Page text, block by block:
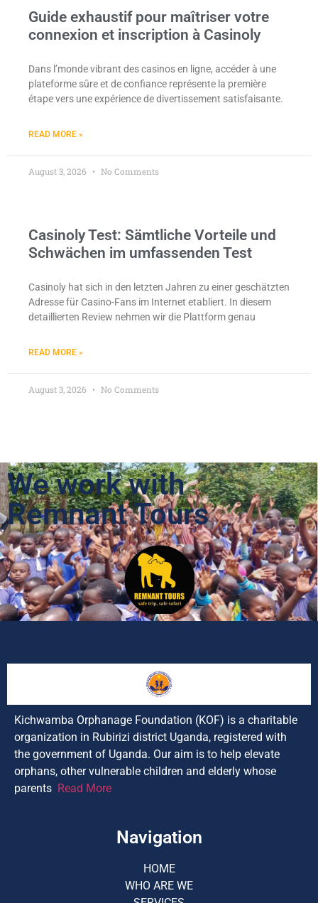
Guide exhaustif pour maîtriser votre
connexion et inscription à Casinoly
Dans l’monde vibrant des casinos en ligne, accéder à une
plateforme sûre et de confiance représente la première
étape vers une expérience de divertissement satisfaisante.
READ MORE »
August 3, 2026 No Comments
Casinoly Test: Sämtliche Vorteile und
Schwächen im umfassenden Test
Casinoly hat sich in den letzten Jahren zu einer geschätzten
Adresse für Casino-Fans im Internet etabliert. In diesem
detaillierten Review nehmen wir die Plattform genau
READ MORE »
August 3, 2026 No Comments
We work with
Remnant Tours
Kichwamba Orphanage Foundation (KOF) is a charitable
organization in Rubirizi district Uganda, registered with
the government of Uganda. Our aim is to help elevate
orphans, other vulnerable children and elderly whose
parents Read More
Navigation
HOME
WHO ARE WE